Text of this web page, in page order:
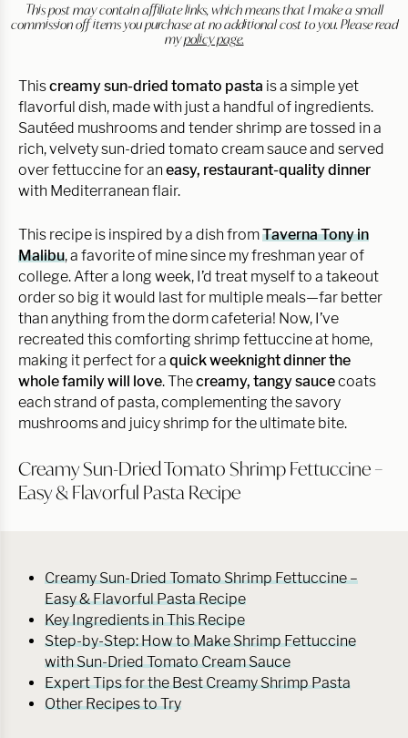
This post may contain affiliate links, which means that I make a small
commission off items you purchase at no additional cost to you. Please read
mypolicy page.
Thiscreamy sun-dried tomato pasta is a simple yet
flavorful dish, made with just a handful of ingredients.
Sautéed mushrooms and tender shrimp are tossed in a
rich, velvety sun-dried tomato cream sauce and served
over fettuccine for an easy, restaurant-quality dinner
with Mediterranean flair.
This recipe is inspired by a dish fromTaverna Tony in
Malibu, a favorite of mine since my freshman year of
college. After a long week, I’d treat myself to a takeout
order so big it would last for multiple meals—far better
than anything from the dorm cafeteria! Now, I’ve
recreated this comforting shrimp fettuccine at home,
making it perfect for a quick weeknight dinner the
whole family will love. Thecreamy, tangy saucecoats
each strand of pasta, complementing the savory
mushrooms and juicy shrimp for the ultimate bite.
Creamy Sun-Dried Tomato Shrimp Fettuccine –
Easy & Flavorful Pasta Recipe
Creamy Sun-Dried Tomato Shrimp Fettuccine –
Easy & Flavorful Pasta Recipe
Key Ingredients in This Recipe
Step-by-Step: How to Make Shrimp Fettuccine
with Sun-Dried Tomato Cream Sauce
Expert Tips for the Best Creamy Shrimp Pasta
Other Recipes to Try